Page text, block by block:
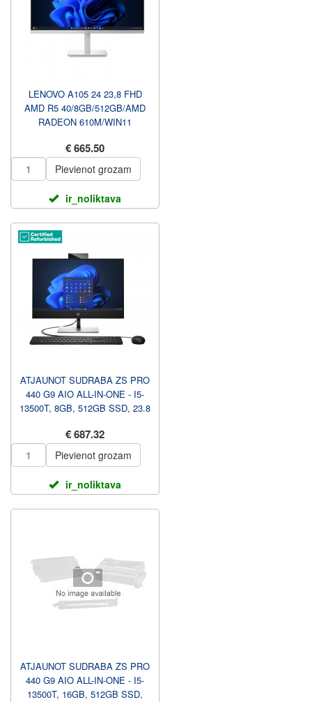
LENOVO A105 24 23,8 FHD
AMD R5 40/8GB/512GB/AMD
RADEON 610M/WIN11
PELĒKS/2Y GARAN...
€ 665.50
Pievienot grozam
ir_noliktava
ATJAUNOT SUDRABA ZS PRO
440 G9 AIO ALL-IN-ONE - I5-
13500T, 8GB, 512GB SSD, 23.8
€ 687.32
Pievienot grozam
ir_noliktava
ATJAUNOT SUDRABA ZS PRO
440 G9 AIO ALL-IN-ONE - I5-
13500T, 16GB, 512GB SSD,